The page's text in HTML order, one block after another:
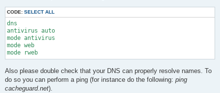
CODE: SELECT ALL
dns
antivirus auto
mode antivirus
mode web
mode rweb
Also please double check that your DNS can properly resolve names. To
do so you can perform a ping (for instance do the following: ping
cacheguard.net).